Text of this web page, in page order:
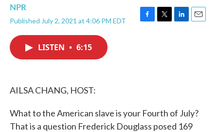
NPR
Published July 2, 2021 at 4:06 PM EDT
F
T
L
E
LISTEN • 6:15
AILSA CHANG, HOST:
What to the American slave is your Fourth of July?
That is a question Frederick Douglass posed 169